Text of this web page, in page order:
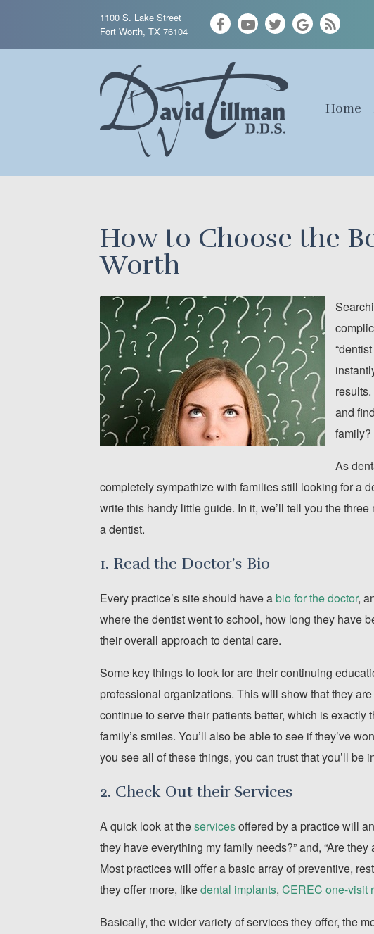
1100 S. Lake Street
Fort Worth, TX 76104
Home
How to Choose the
Worth
and
family?
As
completely sympathize with families still looking for a
write this handy little guide. In it, we’ll tell you the
a dentist.
1. Read the Doctor’s Bio
Every practice’s site should have abio for the doctor,
where the dentist went to school, how long they have
their overall approach to dental care.
Some key things to look for are their continuing
professional organizations. This will show that they
continue to serve their patients better, which is
family’s smiles. You’ll also be able to see if they’ve
you see all of these things, you can trust that you’ll be
2. Check Out their Services
A quick look at theservicesoffered by a practice will
they have everything my family needs?” and, “Are
Most practices will offer a basic array of preventive,
they offer more, likedental implants, CEREC one-visit
Basically, the wider variety of services they offer, the